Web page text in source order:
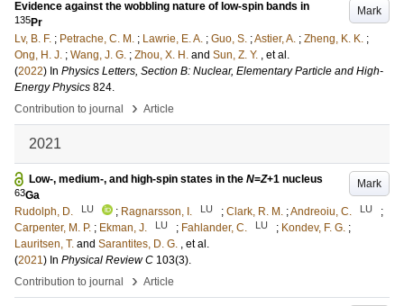
Mark
Evidence against the wobbling nature of low-spin bands in
135Pr
Lv, B. F. ; Petrache, C. M. ; Lawrie, E. A. ; Guo, S. ;Astier, A. ; Zheng, K. K. ;
Ong, H. J. ; Wang, J. G. ; Zhou, X. H. and Sun, Z. Y. , et al.
(2022) In Physics Letters, Section B: Nuclear, Elementary Particle and High-
Energy Physics 824.
Contribution to journal
› Article
2021
Mark
Low-, medium-, and high-spin states in the N=Z+1 nucleus
63Ga
Rudolph, D.
LU ; Ragnarsson, I. LU ; Clark, R. M. ;Andreoiu, C. LU
;
Carpenter, M. P. ; Ekman, J. LU ; Fahlander, C. LU ; Kondev, F. G. ;
Lauritsen, T. and Sarantites, D. G. , et al.
(2021) In Physical Review C 103(3).
Contribution to journal
› Article